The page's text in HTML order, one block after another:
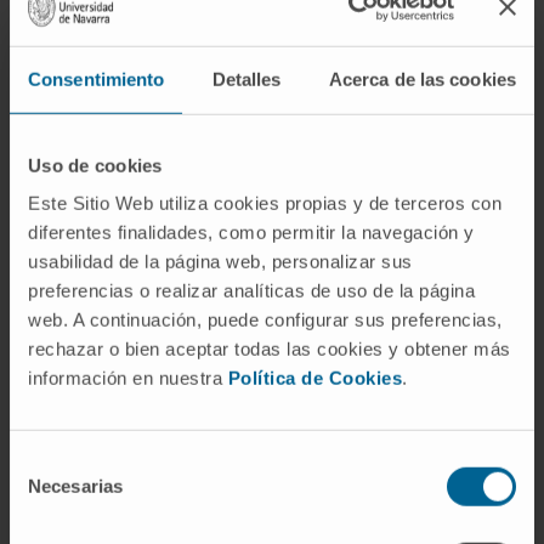
Consentimiento Detalles Acerca de las cookies
Uso de cookies
Este Sitio Web utiliza cookies propias y de terceros con
diferentes finalidades, como permitir la navegación y
usabilidad de la página web, personalizar sus
preferencias o realizar analíticas de uso de la página
web. A continuación, puede configurar sus preferencias,
rechazar o bien aceptar todas las cookies y obtener más
información en nuestra Política de Cookies.
Necesarias
index of myocardial collagen cross-linking)
and serum carboxy-terminal propeptide of
procollagen type I (PICP, a direct index of
myocardial collagen deposition) were
daily or placebo.
Patients were classified by CITP:MMP-1 and
PICP tertiles at baseline. While CITP:MMP-1
tertiles at baseline interacted (P < 0.05) with
spironolactone effect on E:e', PICP tertiles did
not modify E:e' in patients with lower
CITP:MMP-1 levels, this ratio was significantly
reduced in the remaining spironolactone-